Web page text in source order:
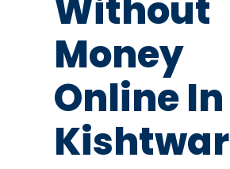
Without
Money
Online In
Kishtwar